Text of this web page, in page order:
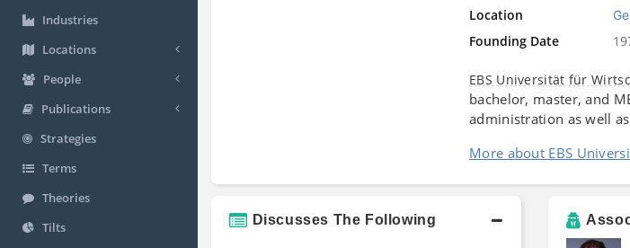
Industries
Locations
People
Publications
Strategies
Terms
Theories
Tilts
Location
Founding Date
EBS Universität für
bachelor, master, and
administration as well
More about EBS
Discusses The Following